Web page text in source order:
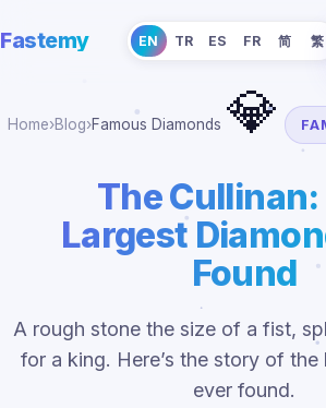
Fastemy EN TR ES FR 简 繁
Home›Blog›Famous Diamonds 💎
The
Largest
Found
A rough stone the size of a fist,
for a king. Here’s the story of the
ever found.